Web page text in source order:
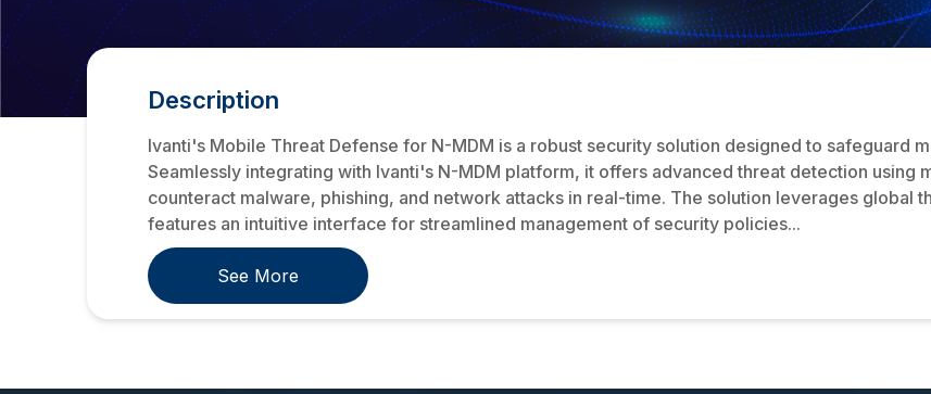
Description
Ivanti's Mobile Threat Defense for N-MDM is a robust security solution designed to safeguard
Seamlessly integrating with Ivanti's N-MDM platform, it offers advanced threat detection using
counteract malware, phishing, and network attacks in real-time. The solution leverages global
features an intuitive interface for streamlined management of security policies...
See More